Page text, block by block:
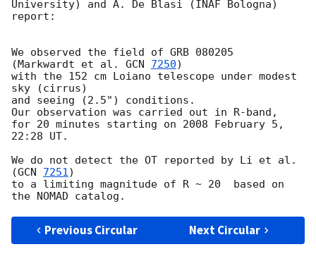
University) and A. De Blasi (INAF Bologna)
report:
We observed the field of GRB 080205
(Markwardt et al. GCN 7250)
with the 152 cm Loiano telescope under modest
sky (cirrus)
and seeing (2.5") conditions.
Our observation was carried out in R-band,
for 20 minutes starting on 2008 February 5,
22:28 UT.
We do not detect the OT reported by Li et al.
(GCN 7251)
to a limiting magnitude of R ~ 20  based on
Previous Circular Next Circular